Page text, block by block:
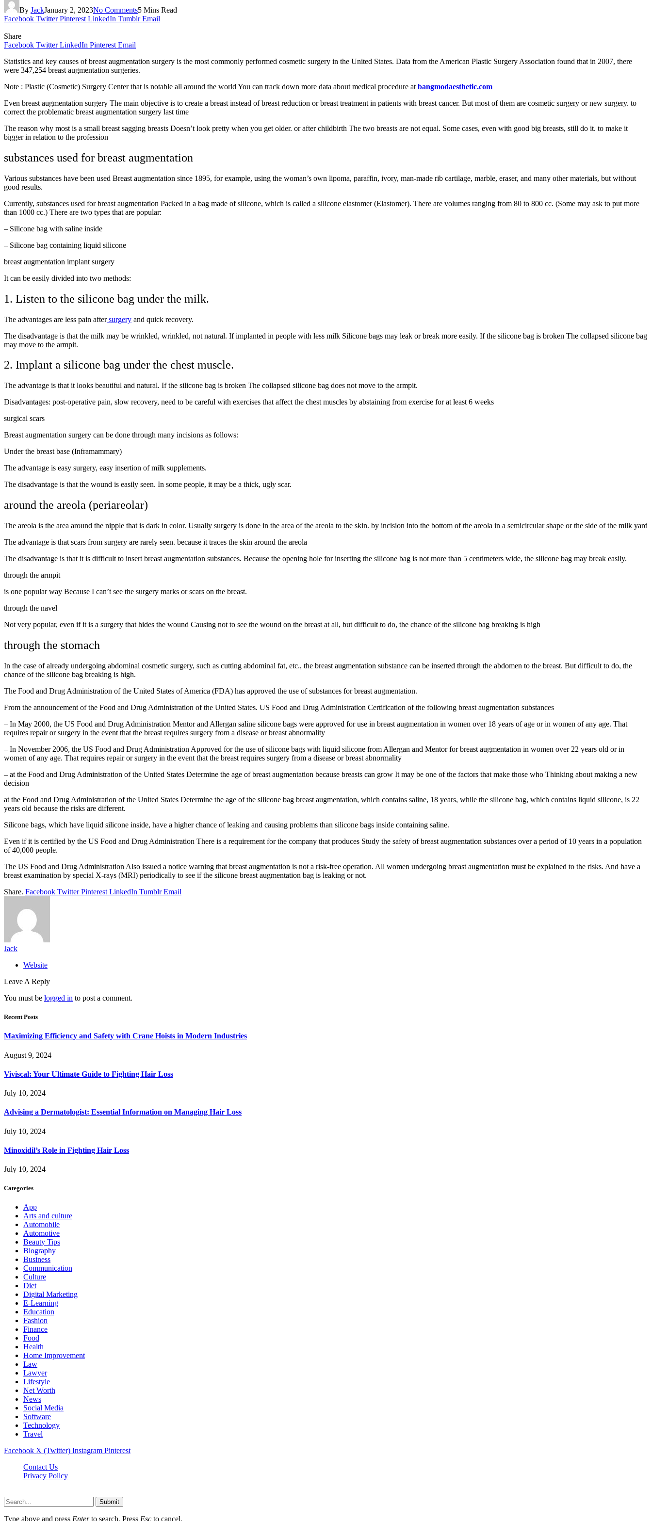
By JackJanuary 2, 2023No Comments5 Mins Read
Facebook Twitter Pinterest LinkedIn Tumblr Email
Share
Facebook Twitter LinkedIn Pinterest Email
Statistics and key causes of breast augmentation surgery is the most commonly performed cosmetic surgery in the United States. Data from the American Plastic Surgery Association found that in 2007, there
were 347,254 breast augmentation surgeries.
Note : Plastic (Cosmetic) Surgery Center that is notable all around the world You can track down more data about medical procedure at bangmodaesthetic.com
Even breast augmentation surgery The main objective is to create a breast instead of breast reduction or breast treatment in patients with breast cancer. But most of them are cosmetic surgery or new surgery. to
correct the problematic breast augmentation surgery last time
The reason why most is a small breast sagging breasts Doesn’t look pretty when you get older. or after childbirth The two breasts are not equal. Some cases, even with good big breasts, still do it. to make it
bigger in relation to the profession
substances used for breast augmentation
Various substances have been used Breast augmentation since 1895, for example, using the woman’s own lipoma, paraffin, ivory, man-made rib cartilage, marble, eraser, and many other materials, but without
good results.
Currently, substances used for breast augmentation Packed in a bag made of silicone, which is called a silicone elastomer (Elastomer). There are volumes ranging from 80 to 800 cc. (Some may ask to put more
than 1000 cc.) There are two types that are popular:
– Silicone bag with saline inside
– Silicone bag containing liquid silicone
breast augmentation implant surgery
It can be easily divided into two methods:
1. Listen to the silicone bag under the milk.
The advantages are less pain aftersurgery and quick recovery.
The disadvantage is that the milk may be wrinkled, wrinkled, not natural. If implanted in people with less milk Silicone bags may leak or break more easily. If the silicone bag is broken The collapsed silicone bag
may move to the armpit.
2. Implant a silicone bag under the chest muscle.
The advantage is that it looks beautiful and natural. If the silicone bag is broken The collapsed silicone bag does not move to the armpit.
Disadvantages: post-operative pain, slow recovery, need to be careful with exercises that affect the chest muscles by abstaining from exercise for at least 6 weeks
surgical scars
Breast augmentation surgery can be done through many incisions as follows:
Under the breast base (Inframammary)
The advantage is easy surgery, easy insertion of milk supplements.
The disadvantage is that the wound is easily seen. In some people, it may be a thick, ugly scar.
around the areola (periareolar)
The areola is the area around the nipple that is dark in color. Usually surgery is done in the area of ​​the areola to the skin. by incision into the bottom of the areola in a semicircular shape or the side of the milk yard
The advantage is that scars from surgery are rarely seen. because it traces the skin around the areola
The disadvantage is that it is difficult to insert breast augmentation substances. Because the opening hole for inserting the silicone bag is not more than 5 centimeters wide, the silicone bag may break easily.
through the armpit
is one popular way Because I can’t see the surgery marks or scars on the breast.
through the navel
Not very popular, even if it is a surgery that hides the wound Causing not to see the wound on the breast at all, but difficult to do, the chance of the silicone bag breaking is high
through the stomach
In the case of already undergoing abdominal cosmetic surgery, such as cutting abdominal fat, etc., the breast augmentation substance can be inserted through the abdomen to the breast. But difficult to do, the
chance of the silicone bag breaking is high.
The Food and Drug Administration of the United States of America (FDA) has approved the use of substances for breast augmentation.
From the announcement of the Food and Drug Administration of the United States. US Food and Drug Administration Certification of the following breast augmentation substances
– In May 2000, the US Food and Drug Administration Mentor and Allergan saline silicone bags were approved for use in breast augmentation in women over 18 years of age or in women of any age. That
requires repair or surgery in the event that the breast requires surgery from a disease or breast abnormality
– In November 2006, the US Food and Drug Administration Approved for the use of silicone bags with liquid silicone from Allergan and Mentor for breast augmentation in women over 22 years old or in
women of any age. That requires repair or surgery in the event that the breast requires surgery from a disease or breast abnormality
– at the Food and Drug Administration of the United States Determine the age of breast augmentation because breasts can grow It may be one of the factors that make those who Thinking about making a new
decision
at the Food and Drug Administration of the United States Determine the age of the silicone bag breast augmentation, which contains saline, 18 years, while the silicone bag, which contains liquid silicone, is 22
years old because the risks are different.
Silicone bags, which have liquid silicone inside, have a higher chance of leaking and causing problems than silicone bags inside containing saline.
Even if it is certified by the US Food and Drug Administration There is a requirement for the company that produces Study the safety of breast augmentation substances over a period of 10 years in a population
of 40,000 people.
The US Food and Drug Administration Also issued a notice warning that breast augmentation is not a risk-free operation. All women undergoing breast augmentation must be explained to the risks. And have a
breast examination by special X-rays (MRI) periodically to see if the silicone breast augmentation bag is leaking or not.
Share. Facebook Twitter Pinterest LinkedIn Tumblr Email
Jack
Website
Leave A Reply
You must be logged in to post a comment.
Recent Posts
Maximizing Efficiency and Safety with Crane Hoists in Modern Industries
August 9, 2024
Viviscal: Your Ultimate Guide to Fighting Hair Loss
July 10, 2024
Advising a Dermatologist: Essential Information on Managing Hair Loss
July 10, 2024
Minoxidil’s Role in Fighting Hair Loss
July 10, 2024
Categories
App
Arts and culture
Automobile
Automotive
Beauty Tips
Biography
Business
Communication
Culture
Diet
Digital Marketing
E-Learning
Education
Fashion
Finance
Food
Health
Home Improvement
Law
Lawyer
Lifestyle
Net Worth
News
Social Media
Software
Technology
Travel
Facebook X (Twitter) Instagram Pinterest
Contact Us
Privacy Policy
Submit
Type above and press Enterto search. Press Esc to cancel.